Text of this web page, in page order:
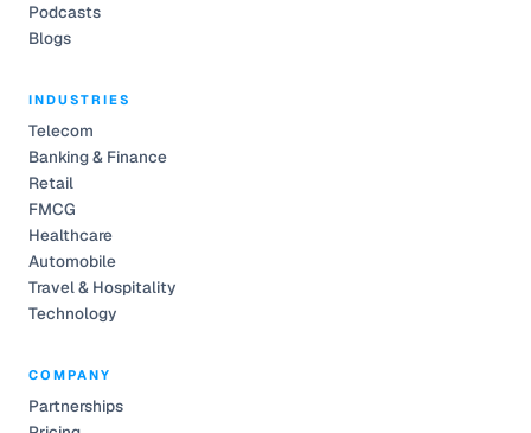
Podcasts
Blogs
INDUSTRIES
Telecom
Banking & Finance
Retail
FMCG
Healthcare
Automobile
Travel & Hospitality
Technology
COMPANY
Partnerships